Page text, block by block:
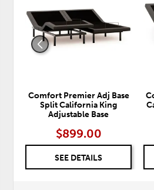
Comfort Premier Adj Base
Split California King
Adjustable Base
$899.00
SEE DETAILS